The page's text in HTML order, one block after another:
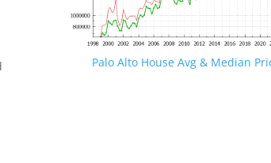
Palo Alto House Avg & Median